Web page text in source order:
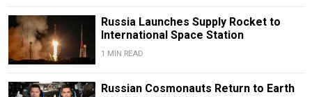
Russia Launches Supply Rocket to
International Space Station
1 MIN READ
Russian Cosmonauts Return to Earth